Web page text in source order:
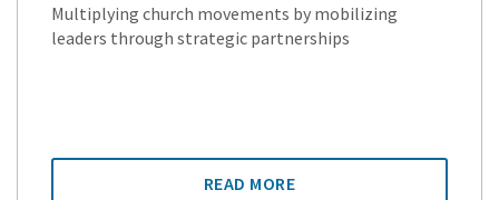
Multiplying church movements by mobilizing
leaders through strategic partnerships
READ MORE